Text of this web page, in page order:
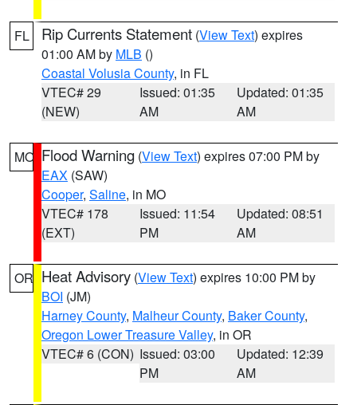
FL Rip Currents Statement (View Text) expires
01:00 AM by MLB ()
Coastal Volusia County, in FL
VTEC# 29
(NEW)
Issued: 01:35
AM
Updated: 01:35
AM
MO Flood Warning (View Text) expires 07:00 PM by
EAX (SAW)
Cooper, Saline, in MO
VTEC# 178
(EXT)
Issued: 11:54
PM
Updated: 08:51
AM
OR Heat Advisory (View Text) expires 10:00 PM by
BOI (JM)
Harney County, Malheur County, Baker County,
Oregon Lower Treasure Valley, in OR
VTEC# 6 (CON) Issued: 03:00
PM
Updated: 12:39
AM